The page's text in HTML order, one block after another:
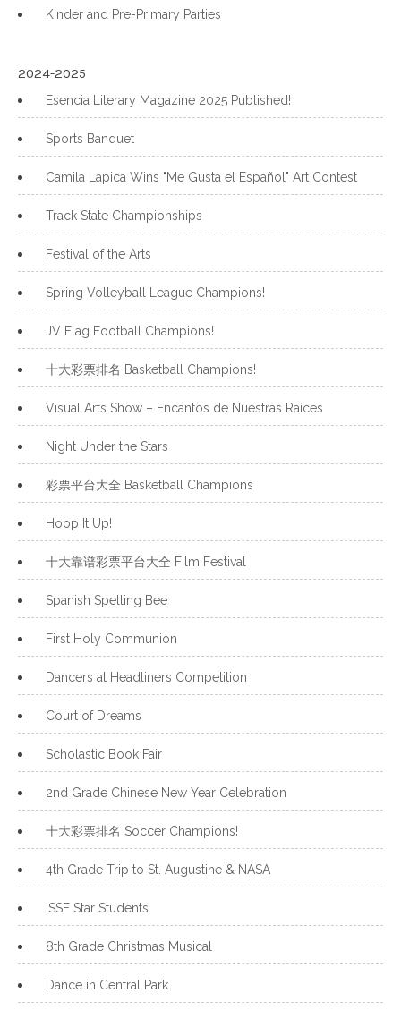
Kinder and Pre-Primary Parties
2024-2025
Esencia Literary Magazine 2025 Published!
Sports Banquet
Camila Lapica Wins "Me Gusta el Español" Art Contest
Track State Championships
Festival of the Arts
Spring Volleyball League Champions!
JV Flag Football Champions!
十大彩票排名 Basketball Champions!
Visual Arts Show – Encantos de Nuestras Raíces
Night Under the Stars
彩票平台大全 Basketball Champions
Hoop It Up!
十大靠谱彩票平台大全 Film Festival
Spanish Spelling Bee
First Holy Communion
Dancers at Headliners Competition
Court of Dreams
Scholastic Book Fair
2nd Grade Chinese New Year Celebration
十大彩票排名 Soccer Champions!
4th Grade Trip to St. Augustine & NASA
ISSF Star Students
8th Grade Christmas Musical
Dance in Central Park